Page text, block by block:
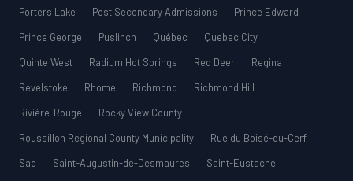
Porters Lake
Post Secondary Admissions
Prince Edward
Prince George
Puslinch Québec
Quebec City
Quinte West
Radium Hot Springs Red Deer
Regina
Revelstoke
Rhome Richmond
Richmond Hill
Rivière-Rouge
Rocky View County
Roussillon Regional County Municipality
Rue du Boisé-du-Cerf
Sad
Saint-Augustin-de-Desmaures
Saint-Eustache